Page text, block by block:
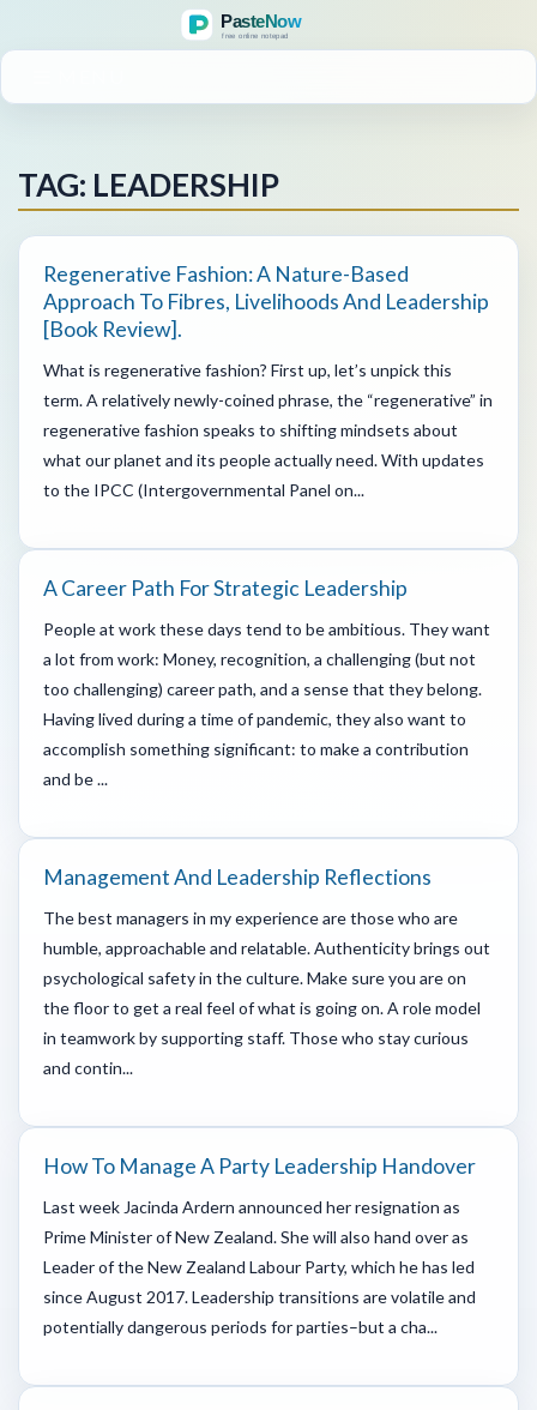
TAG: LEADERSHIP
Regenerative Fashion: A Nature-Based
Approach To Fibres, Livelihoods And Leadership
[book Review].
What is regenerative fashion? First up, let’s unpick this
term. A relatively newly-coined phrase, the “regenerative” in
regenerative fashion speaks to shifting mindsets about
what our planet and its people actually need. With updates
to the IPCC (Intergovernmental Panel on...
A Career Path For Strategic Leadership
People at work these days tend to be ambitious. They want
a lot from work: Money, recognition, a challenging (but not
too challenging) career path, and a sense that they belong.
Having lived during a time of pandemic, they also want to
accomplish something significant: to make a contribution
and be ...
Management And Leadership Reflections
The best managers in my experience are those who are
humble, approachable and relatable. Authenticity brings out
psychological safety in the culture. Make sure you are on
the floor to get a real feel of what is going on. A role model
in teamwork by supporting staff. Those who stay curious
and contin...
How To Manage A Party Leadership Handover
Last week Jacinda Ardern announced her resignation as
Prime Minister of New Zealand. She will also hand over as
Leader of the New Zealand Labour Party, which he has led
since August 2017. Leadership transitions are volatile and
potentially dangerous periods for parties–but a cha...